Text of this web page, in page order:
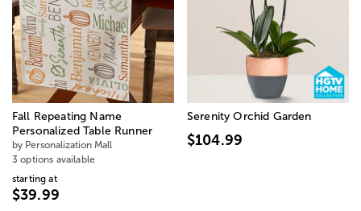
Fall Repeating Name
Personalized Table Runner
by Personalization Mall
3 options available
starting at
$39.99
Serenity Orchid Garden
$104.99